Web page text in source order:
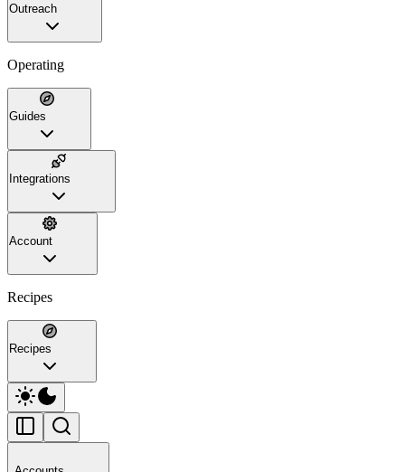
Outreach
Operating
Guides
Integrations
Account
Recipes
Recipes